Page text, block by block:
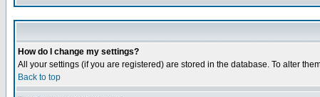
How do I change my settings?
All your settings (if you are registered) are stored in the database. To alter
Back to top